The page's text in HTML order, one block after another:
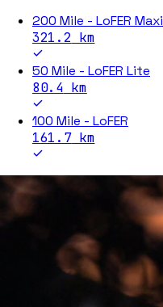
200 Mile - LoFER Maxi
321.2 km
50 Mile - LoFER Lite
80.4 km
100 Mile - LoFER
161.7km